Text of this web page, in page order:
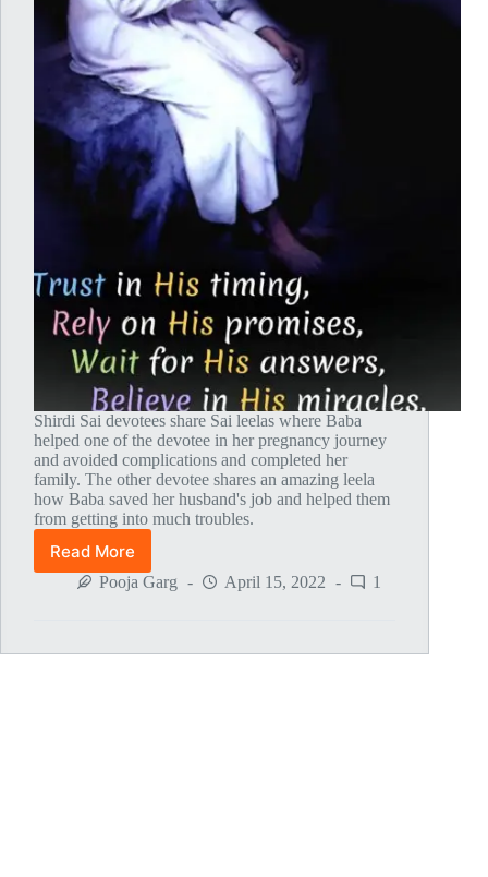
Shirdi Sai devotees share Sai leelas where Baba
helped one of the devotee in her pregnancy journey
and avoided complications and completed her
family. The other devotee shares an amazing leela
how Baba saved her husband's job and helped them
from getting into much troubles.
Read More
Global
MahaParayan
Pooja Garg April 15, 2022 1